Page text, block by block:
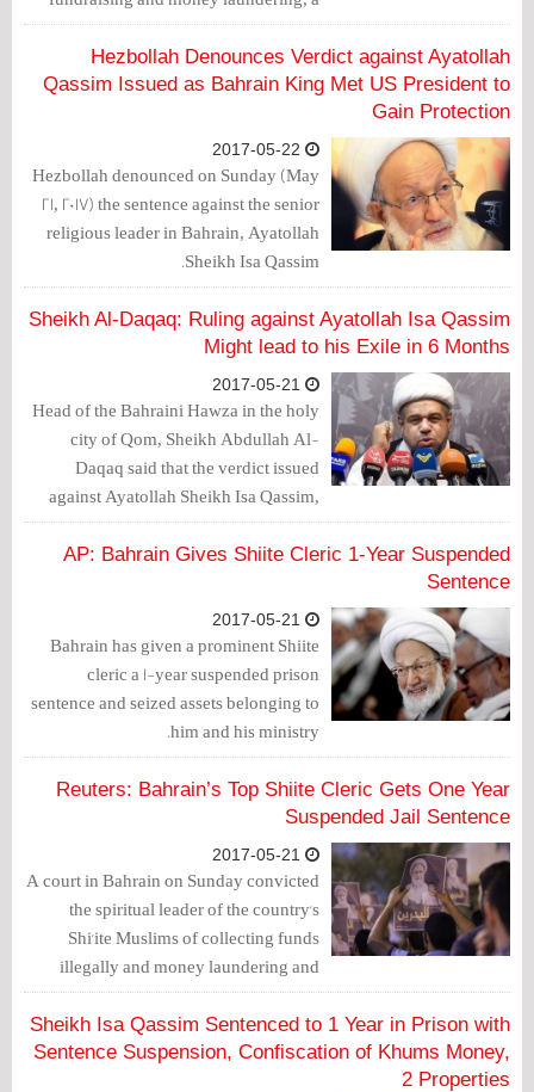
judicial source said.
Hezbollah Denounces Verdict against Ayatollah
Qassim Issued as Bahrain King Met US President to
Gain Protection
Hezbollah denounced on Sunday (May
21, 2017) the sentence against the senior
religious leader in Bahrain, Ayatollah
Sheikh Isa Qassim.
Sheikh Al-Daqaq: Ruling against Ayatollah Isa Qassim
Might lead to his Exile in 6 Months
Head of the Bahraini Hawza in the holy
city of Qom, Sheikh Abdullah Al-
Daqaq said that the verdict issued
against Ayatollah Sheikh Isa Qassim,
hides between its lines dangerous mazes
leading to his exile from Bahrain in 6
AP: Bahrain Gives Shiite Cleric 1-Year Suspended
Sentence
Bahrain has given a prominent Shiite
cleric a 1-year suspended prison
sentence and seized assets belonging to
him and his ministry.
Reuters: Bahrain’s Top Shiite Cleric Gets One Year
Suspended Jail Sentence
A court in Bahrain on Sunday convicted
the spiritual leader of the country's
Shi'ite Muslims of collecting funds
illegally and money laundering and
sentenced him to one year in jail
suspended for three years, local media
reported.
Sheikh Isa Qassim Sentenced to 1 Year in Prison with
Sentence Suspension, Confiscation of Khums Money,
2 Properties